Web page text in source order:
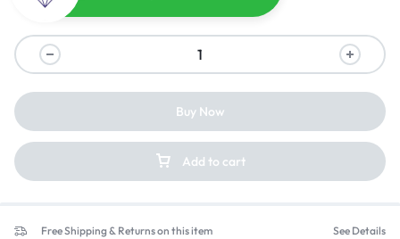
Add to cart
Buy Now
Free Shipping & Returns on this item See Details